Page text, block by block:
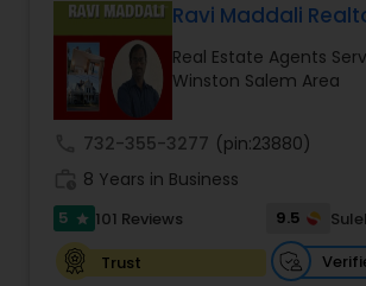
information and data to help you to
home for market and to list it so it
Ravi Maddali
Real Estate Agents
Winston Salem Area
732-355-3277 (pin:23880)
8 Years in Business
5 star 101 Reviews 9.5
Trust